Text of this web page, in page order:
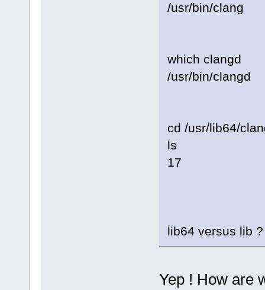
/usr/bin/clang
which clangd
/usr/bin/clangd
cd /usr/lib64/
ls
17
lib64 versus lib ?
Yep ! How are